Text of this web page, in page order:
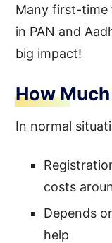
Many first-time
in PAN and
big impact!
How
In normal
costs
Depends
help